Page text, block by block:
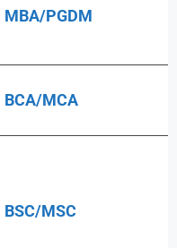
MBA/PGDM
BCA/MCA
BSC/MSC